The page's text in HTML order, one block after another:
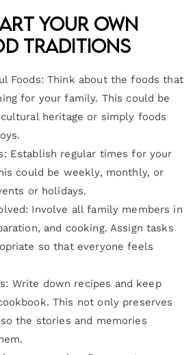
Your Own
Traditions
Foods: Think about the foods that
for your family. This could be
heritage or simply foods
Establish regular times for your
could be weekly, monthly, or
or holidays.
Involve all family members in
and cooking. Assign tasks
so that everyone feels
Write down recipes and keep
This not only preserves
the stories and memories